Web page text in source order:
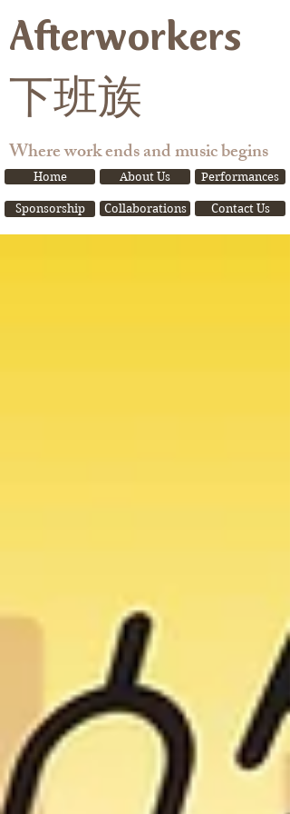
Afterworkers
下班族
Where work ends and music begins
Home About Us Performances
Sponsorship Collaborations Contact Us